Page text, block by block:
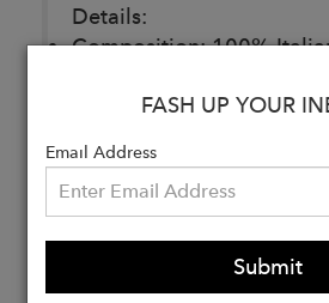
Details:
Composition: 100%
Lining: 100% Italian
Buy
Now
FASH UP YOUR
Email Address
Submit